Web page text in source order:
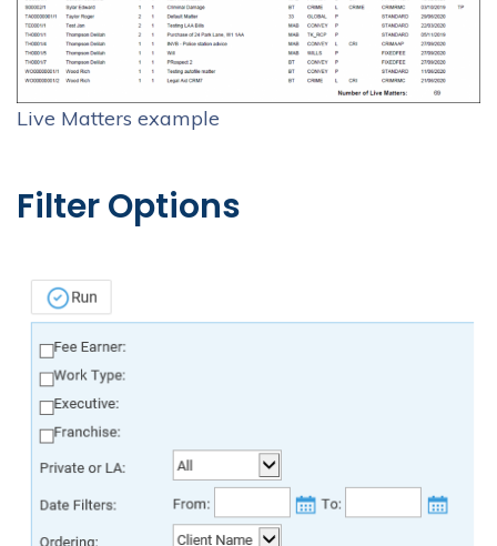
Live Matters example
Filter Options